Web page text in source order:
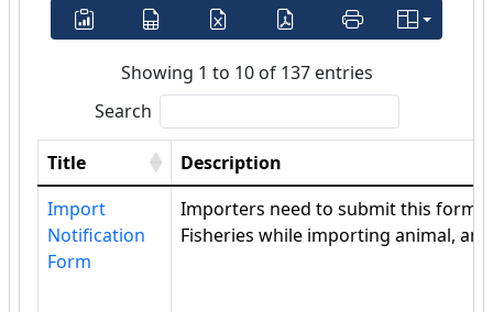
Showing 1 to 10 of 137 entries
Search
Title
Description
Import
Notification
Form
Importers need to submit this form
Fisheries while importing animal,